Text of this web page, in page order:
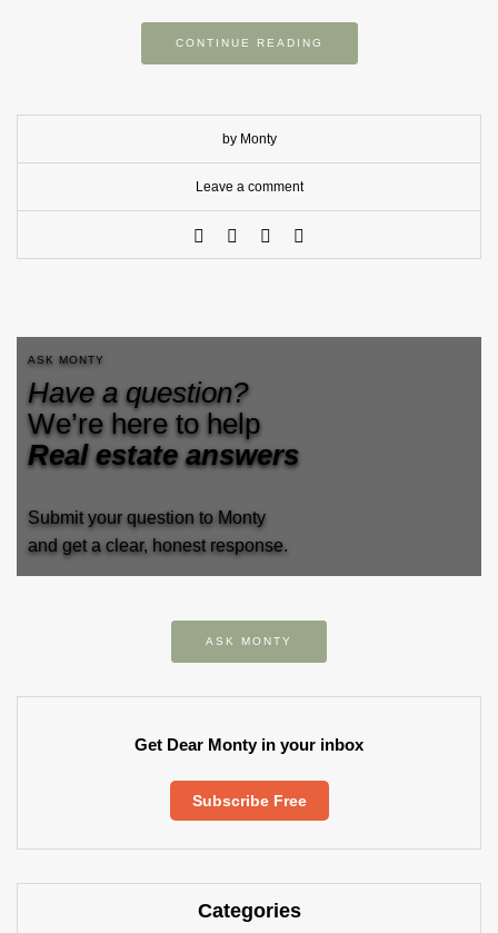
CONTINUE READING
by Monty
Leave a comment
ASK MONTY
Have a question?
We’re here to help
Real estate answers
Submit your question to Monty
and get a clear, honest response.
ASK MONTY
Get Dear Monty in your inbox
Subscribe Free
Categories